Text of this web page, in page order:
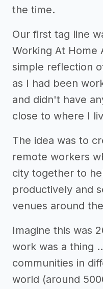
the time.
Our first tag line
Working At Home
simple reflection
as I had been
and didn't have
close to where I
The idea was to
remote workers
city together to
productively and
venues around
Imagine this was
work was a thing
communities in
world (around